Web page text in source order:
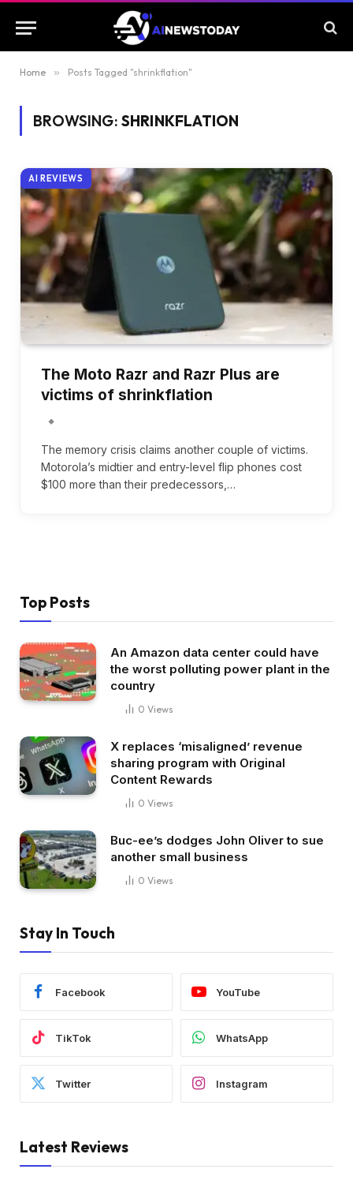
Home » Posts Tagged "shrinkflation"
BROWSING: SHRINKFLATION
AI REVIEWS
The Moto Razr and Razr Plus are
victims of shrinkflation
The memory crisis claims another couple of victims.
Motorola’s midtier and entry-level flip phones cost
$100 more than their predecessors,…
Top Posts
An Amazon data center could have
the worst polluting power plant in the
country
0 Views
X replaces ‘misaligned’ revenue
sharing program with Original
Content Rewards
0 Views
Buc-ee’s dodges John Oliver to sue
another small business
0 Views
Stay In Touch
Facebook YouTube
TikTok WhatsApp
Twitter Instagram
Latest Reviews